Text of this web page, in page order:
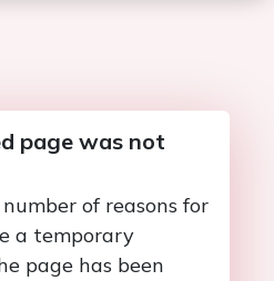
page was not
of reasons for
a temporary
page has been